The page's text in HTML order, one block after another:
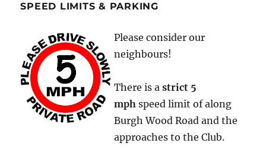
SPEED LIMITS & PARKING
Please consider our
neighbours!
There is astrict 5
mph speed limit of along
Burgh Wood Road and the
approaches to the Club.